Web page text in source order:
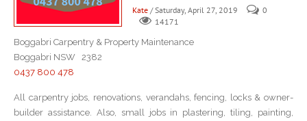
Kate / Saturday, April 27, 2019
0
14171
Boggabri Carpentry & Property Maintenance
Boggabri NSW 2382
0437 800 478
All carpentry jobs, renovations, verandahs, fencing, locks & owner-
builder assistance. Also, small jobs in plastering, tiling, painting,